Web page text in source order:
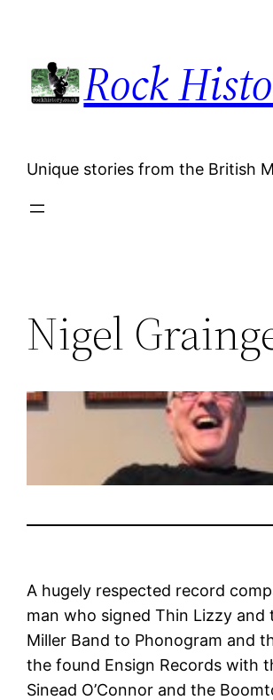
content
Rock
Unique stories from the British
Nigel
A hugely respected record
man who signed Thin Lizzy and
Miller Band to Phonogram and
the found Ensign Records with
Sinead O’Connor and the